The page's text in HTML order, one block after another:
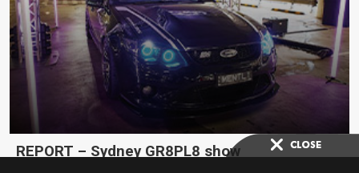
REPORT – Sydney GR8PL8 show